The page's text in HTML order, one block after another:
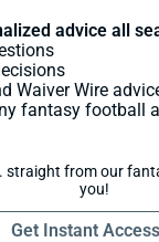
advice all
Waiver Wire
fantasy football
straight from our
you!
Get Instant Access